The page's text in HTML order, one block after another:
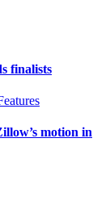
finalists
motion in